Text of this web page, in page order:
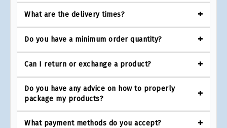
What are the delivery times?
Do you have a minimum order quantity?
Can I return or exchange a product?
Do you have any advice on how to properly
package my products?
What payment methods do you accept?